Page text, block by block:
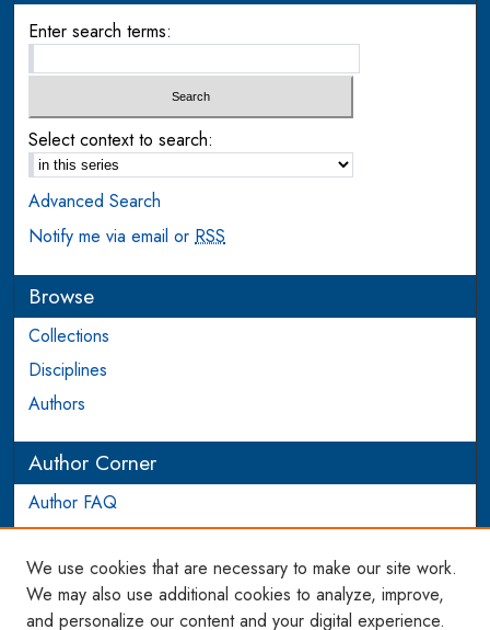
Enter search terms:
Select context to search:
Advanced Search
Notify me via email orRSS
Browse
Collections
Disciplines
Authors
Author Corner
Author FAQ
Login to Author Account
Links
We use cookies that are necessary to make our site work.
We may also use additional cookies to analyze, improve,
and personalize our content and your digital experience.